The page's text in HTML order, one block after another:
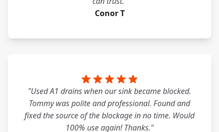
Conor T
"Used A1 drains when our sink became blocked.
Tommy was polite and professional. Found and
fixed the source of the blockage in no time. Would
100% use again! Thanks."